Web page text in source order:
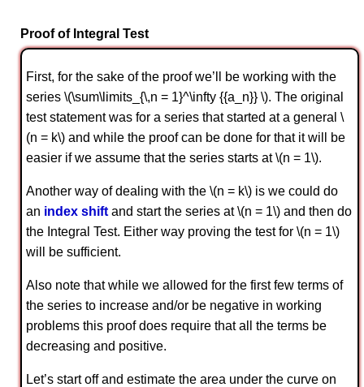
Proof of Integral Test
First, for the sake of the proof we’ll be working with the
series \(\sum\limits_{\,n = 1}^\infty {{a_n}} \). The original
test statement was for a series that started at a general \
(n = k\) and while the proof can be done for that it will be
easier if we assume that the series starts at \(n = 1\).
Another way of dealing with the \(n = k\) is we could do
an index shift and start the series at \(n = 1\) and then do
the Integral Test. Either way proving the test for \(n = 1\)
will be sufficient.
Also note that while we allowed for the first few terms of
the series to increase and/or be negative in working
problems this proof does require that all the terms be
decreasing and positive.
Let’s start off and estimate the area under the curve on